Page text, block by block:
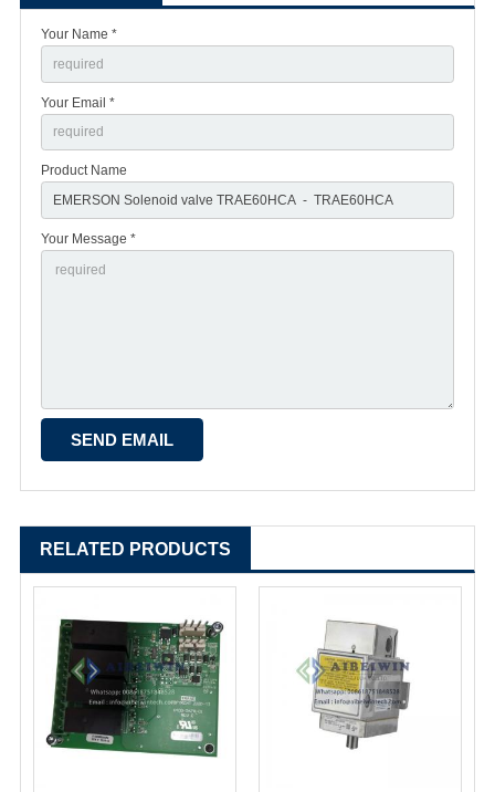
Your Name *
Your Email *
Product Name
Your Message *
RELATED PRODUCTS